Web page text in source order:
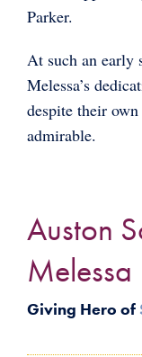
Parker.
At such an early
Melessa’s
despite their
admirable.
Auston
Melessa
Giving Hero of